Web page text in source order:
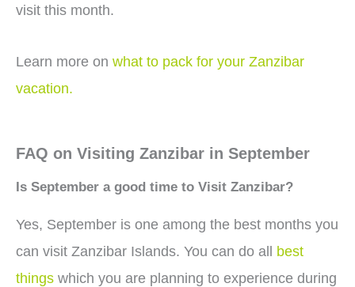
visit this month.
Learn more on what to pack for your Zanzibar
vacation.
FAQ on Visiting Zanzibar in September
Is September a good time to Visit Zanzibar?
Yes, September is one among the best months you
can visit Zanzibar Islands. You can do all best
things which you are planning to experience during